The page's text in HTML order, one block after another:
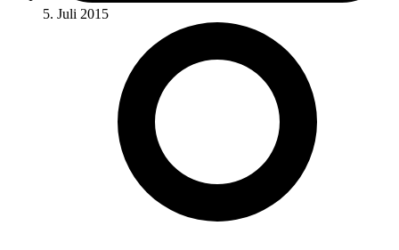
5. Juli 2015